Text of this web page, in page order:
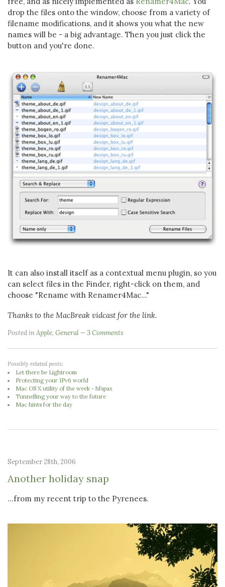
drop the files onto the window, choose from a variety of
filename modifications, and it shows you what the new
names will be - a big advantage. Then you just click the
button and you're done.
It can also install itself as a contextual menu plugin, so you
can select files in the Finder, right-click on them, and
choose "Rename with Renamer4Mac..."
Thanks to the MacBreak vidcast for the link.
Posted inApple, General 3 Comments
Possibly related posts:
Let there be Lightroom
Protecting your IPv6 world
Mac OS X utility of the week - hfspax
Tunnelling your way to the future
Mac hints for the day
September 28th, 2006
Another holiday snap
...from my recent trip to the Pyrenees.